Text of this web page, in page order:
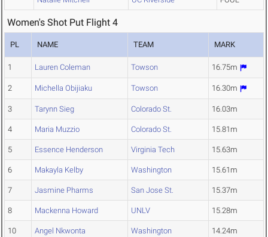
Women's Shot Put Flight 4
PL NAME TEAM MARK
1 Lauren Coleman Towson 16.75m
2 Michella Obijiaku Towson 16.30m
3 Tarynn Sieg Colorado St. 16.03m
4 Maria Muzzio Colorado St. 15.81m
5 Essence Henderson Virginia Tech 15.63m
6 Makayla Kelby Washington 15.61m
7 Jasmine Pharms San Jose St. 15.37m
8 Mackenna Howard UNLV 15.28m
10 Angel Nkwonta Washington 14.24m